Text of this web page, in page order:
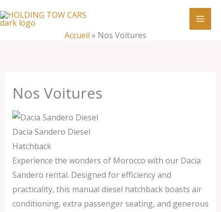
au
Accueil » Nos Voitures
Nos Voitures
Dacia Sandero Diesel
Hatchback
Experience the wonders of Morocco with our Dacia
Sandero rental. Designed for efficiency and
practicality, this manual diesel hatchback boasts air
conditioning, extra passenger seating, and generous
Nos
Voitures